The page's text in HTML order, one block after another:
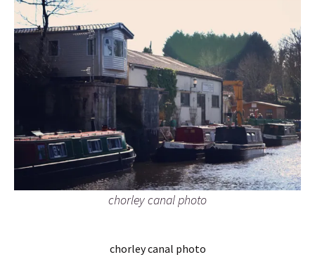
chorley canal photo
chorley canal photo